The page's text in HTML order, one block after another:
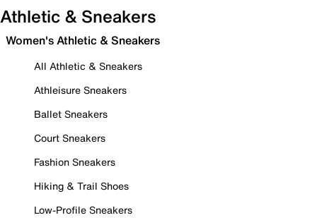
Athletic & Sneakers
Women's Athletic & Sneakers
All Athletic & Sneakers
Athleisure Sneakers
Ballet Sneakers
Court Sneakers
Fashion Sneakers
Hiking & Trail Shoes
Low-Profile Sneakers